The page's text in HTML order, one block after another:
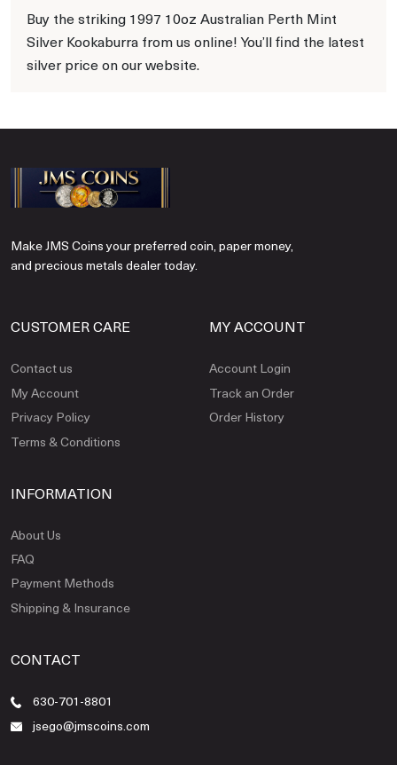
Buy the striking 1997 10oz Australian Perth Mint
Silver Kookaburra from us online! You’ll find the latest
silver price on our website.
Make JMS Coins your preferred coin, paper money,
and precious metals dealer today.
CUSTOMER CARE
Contact us
My Account
Privacy Policy
Terms & Conditions
MY ACCOUNT
Account Login
Track an Order
Order History
INFORMATION
About Us
FAQ
Payment Methods
Shipping & Insurance
CONTACT
630-701-8801
jsego@jmscoins.com